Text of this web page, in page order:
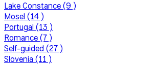
Lake Constance (9 )
Mosel (14 )
Portugal (13 )
Romance (7 )
Self-guided (27 )
Slovenia (11 )